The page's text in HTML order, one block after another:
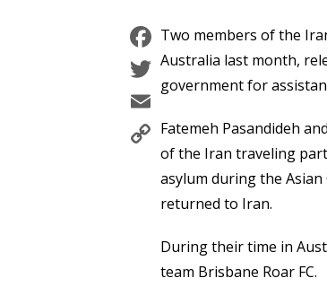
Facebook
Twitter
Email
Copy
Link
Two members of the
Australia last month,
government for
Fatemeh Pasandideh
of the Iran traveling
asylum during the
returned to Iran.
During their time in
team Brisbane Roar FC.